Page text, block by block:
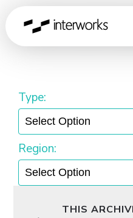
Lunch and
Type:
Region:
THIS